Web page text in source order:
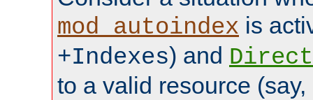
mod_autoindex is
+Indexes) and
to a valid resource (say,